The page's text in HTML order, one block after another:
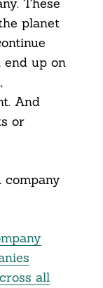
planet
up on
And
or
company
all